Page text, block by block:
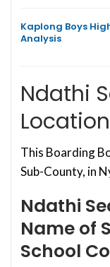
Kaplong Boys
Analysis
Ndathi
Location
This Boarding
Sub-County, in
Ndathi
Name of
School